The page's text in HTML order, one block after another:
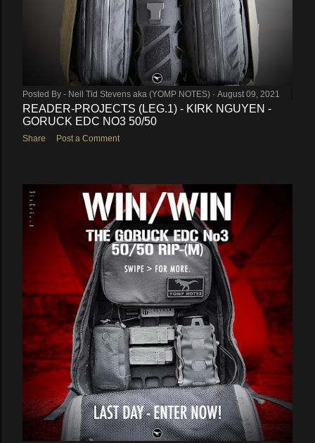
Posted By - Neil Tid Stevens aka (YOMP NOTES) August 09, 2021
READER-PROJECTS (LEG.1) - KIRK NGUYEN -
GORUCK EDC NO3 50/50
Share Post a Comment